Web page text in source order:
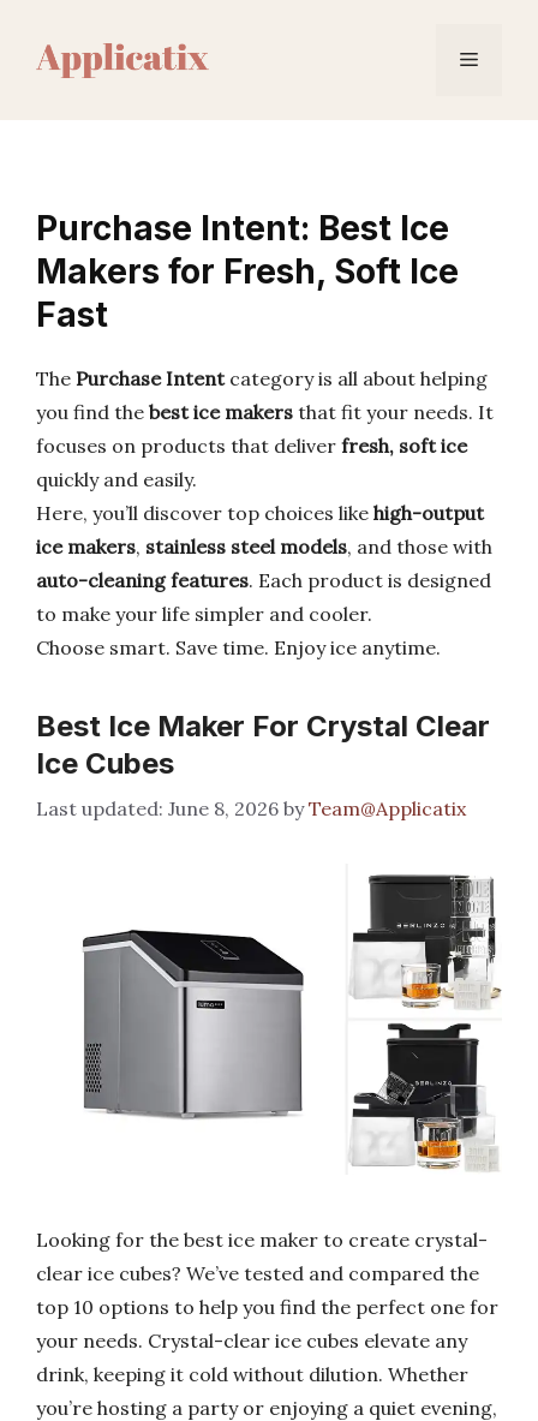
content
Menu
Purchase Intent: Best Ice
Makers for Fresh, Soft Ice
Fast
The Purchase Intentcategory is all about helping
you find the best ice makers that fit your needs. It
focuses on products that deliver fresh, soft ice
quickly and easily.
Here, you’ll discover top choices like high-output
ice makers, stainless steel models, and those with
auto-cleaning features. Each product is designed
to make your life simpler and cooler.
Choose smart. Save time. Enjoy ice anytime.
Best Ice Maker For Crystal Clear
Ice Cubes
June 8, 2026 byTeam@Applicatix
Looking for the best ice maker to create crystal-
clear ice cubes? We’ve tested and compared the
top 10 options to help you find the perfect one for
your needs. Crystal-clear ice cubes elevate any
drink, keeping it cold without dilution. Whether
you’re hosting a party or enjoying a quiet evening,